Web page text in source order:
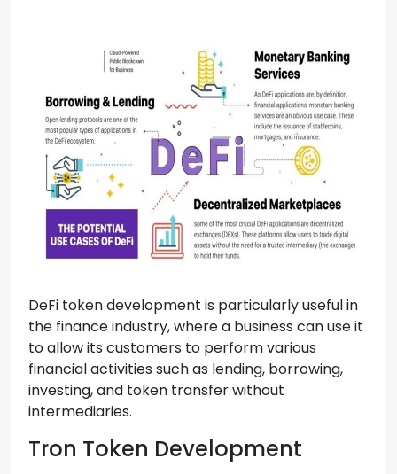
DeFi token development is particularly useful in
the finance industry, where a business can use it
to allow its customers to perform various
financial activities such as lending, borrowing,
investing, and token transfer without
intermediaries.
Tron Token Development